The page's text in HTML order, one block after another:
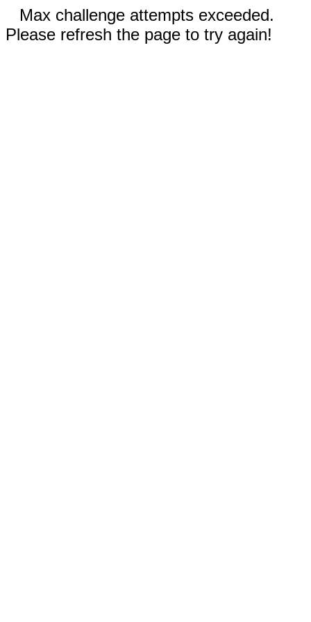
Max challenge attempts exceeded.
Please refresh the page to try again!